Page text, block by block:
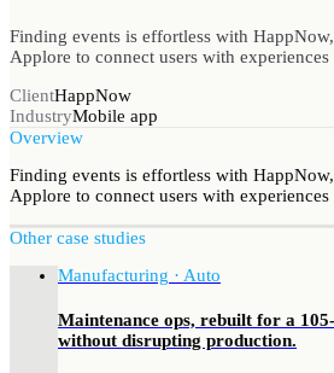
Finding events is effortless with
Applore to connect users with
ClientHappNow
IndustryMobile app
Overview
Finding events is effortless with
Applore to connect users with
Other case studies
Manufacturing · Auto
Maintenance ops, rebuilt for a
without disrupting production.